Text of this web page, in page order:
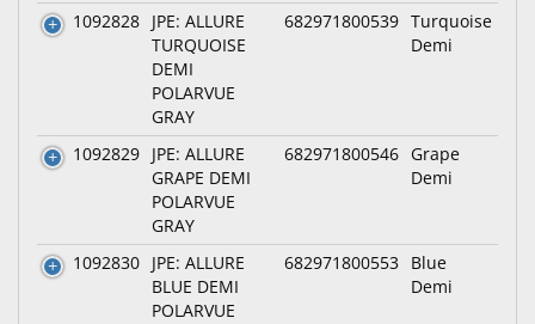
1092828 JPE: ALLURE
TURQUOISE
DEMI
POLARVUE
GRAY
682971800539 Turquoise
Demi
1092829 JPE: ALLURE
GRAPE DEMI
POLARVUE
GRAY
682971800546 Grape
Demi
1092830 JPE: ALLURE
BLUE DEMI
POLARVUE
682971800553
Blue
Demi